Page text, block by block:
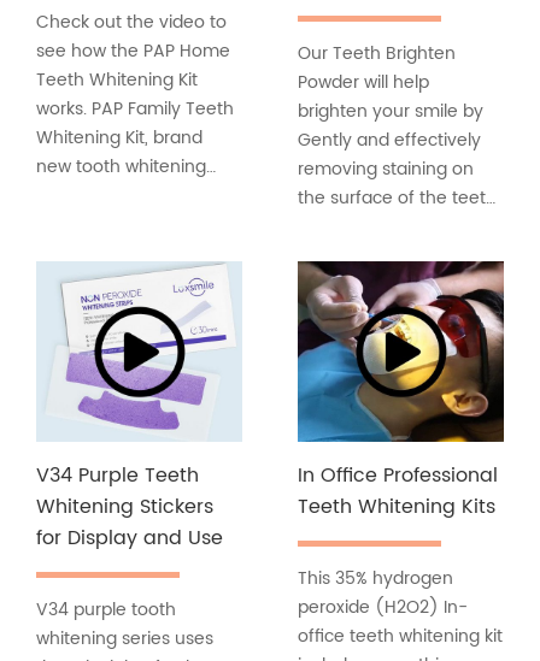
Check out the video to
see how the PAP Home
Teeth Whitening Kit
works. PAP Family Teeth
Whitening Kit, brand
new tooth whitening
Teeth whitening kits that
are more suitable for
people with sensitive
teeth!
Our Teeth Brighten
Powder will help
brighten your smile by
Gently and effectively
removing staining on
the surface of the teeth
& coffee stains and
smoking and more.
Keep your gingival
healthier. Long-term
use of this product shall
help to keep periodontal
problems away.
V34 Purple Teeth
Whitening Stickers
for Display and Use
V34 purple tooth
whitening series uses
In Office Professional
Teeth Whitening Kits
This 35% hydrogen
peroxide (H2O2) In-
office teeth whitening kit